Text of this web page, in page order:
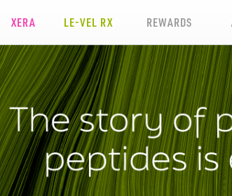
XERA LE-VEL RX REWARDS